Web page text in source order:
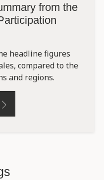
from the
headline figures
compared to the
and regions.